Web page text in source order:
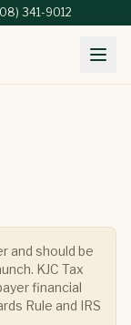
341-9012
and should be
KJC Tax
financial
Rule and IRS